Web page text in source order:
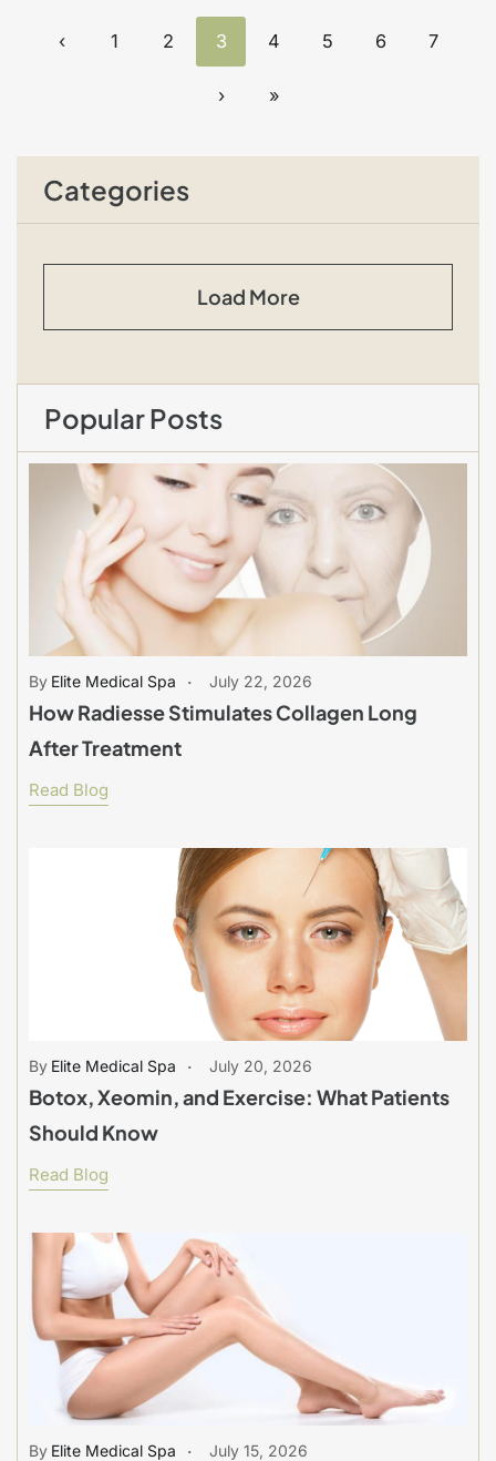
‹ 1 2 3 4 5 6 7
› »
Categories
Load More
Popular Posts
How Radiesse Stimulates Collagen Long
After Treatment
Elite Medical Spa July 22, 2026
Read Blog
Botox, Xeomin, and Exercise: What Patients
Should Know
Elite Medical Spa July 20, 2026
Read Blog
Elite Medical Spa July 15, 2026